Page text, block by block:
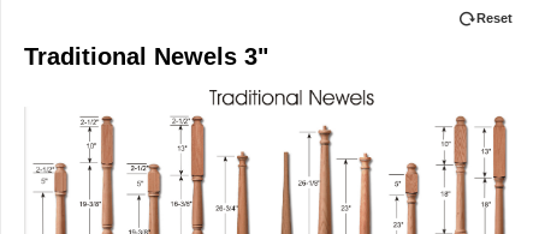
Reset
Traditional Newels 3"